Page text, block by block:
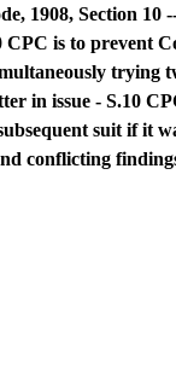
1908, Section 10
CPC is to prevent
trying
in issue - S.10
suit if it
conflicting